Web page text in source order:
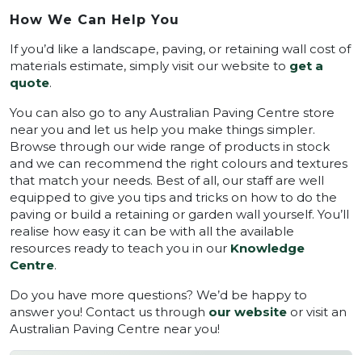
How We Can Help You
If you’d like a landscape, paving, or retaining wall cost of
materials estimate, simply visit our website to get a
quote.
You can also go to any Australian Paving Centre store
near you and let us help you make things simpler.
Browse through our wide range of products in stock
and we can recommend the right colours and textures
that match your needs. Best of all, our staff are well
equipped to give you tips and tricks on how to do the
paving or build a retaining or garden wall yourself. You’ll
realise how easy it can be with all the available
resources ready to teach you in our Knowledge
Centre.
Do you have more questions? We’d be happy to
answer you! Contact us through our website or visit an
Australian Paving Centre near you!